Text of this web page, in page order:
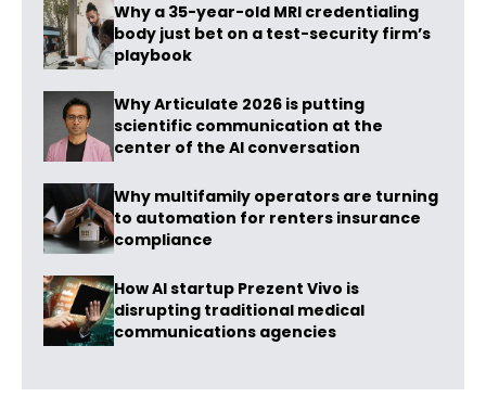
Why a 35-year-old MRI credentialing
body just bet on a test-security firm’s
playbook
Why Articulate 2026 is putting
scientific communication at the
center of the AI conversation
Why multifamily operators are turning
to automation for renters insurance
compliance
How AI startup Prezent Vivo is
disrupting traditional medical
communications agencies